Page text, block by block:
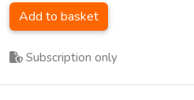
Add to basket
Subscription only